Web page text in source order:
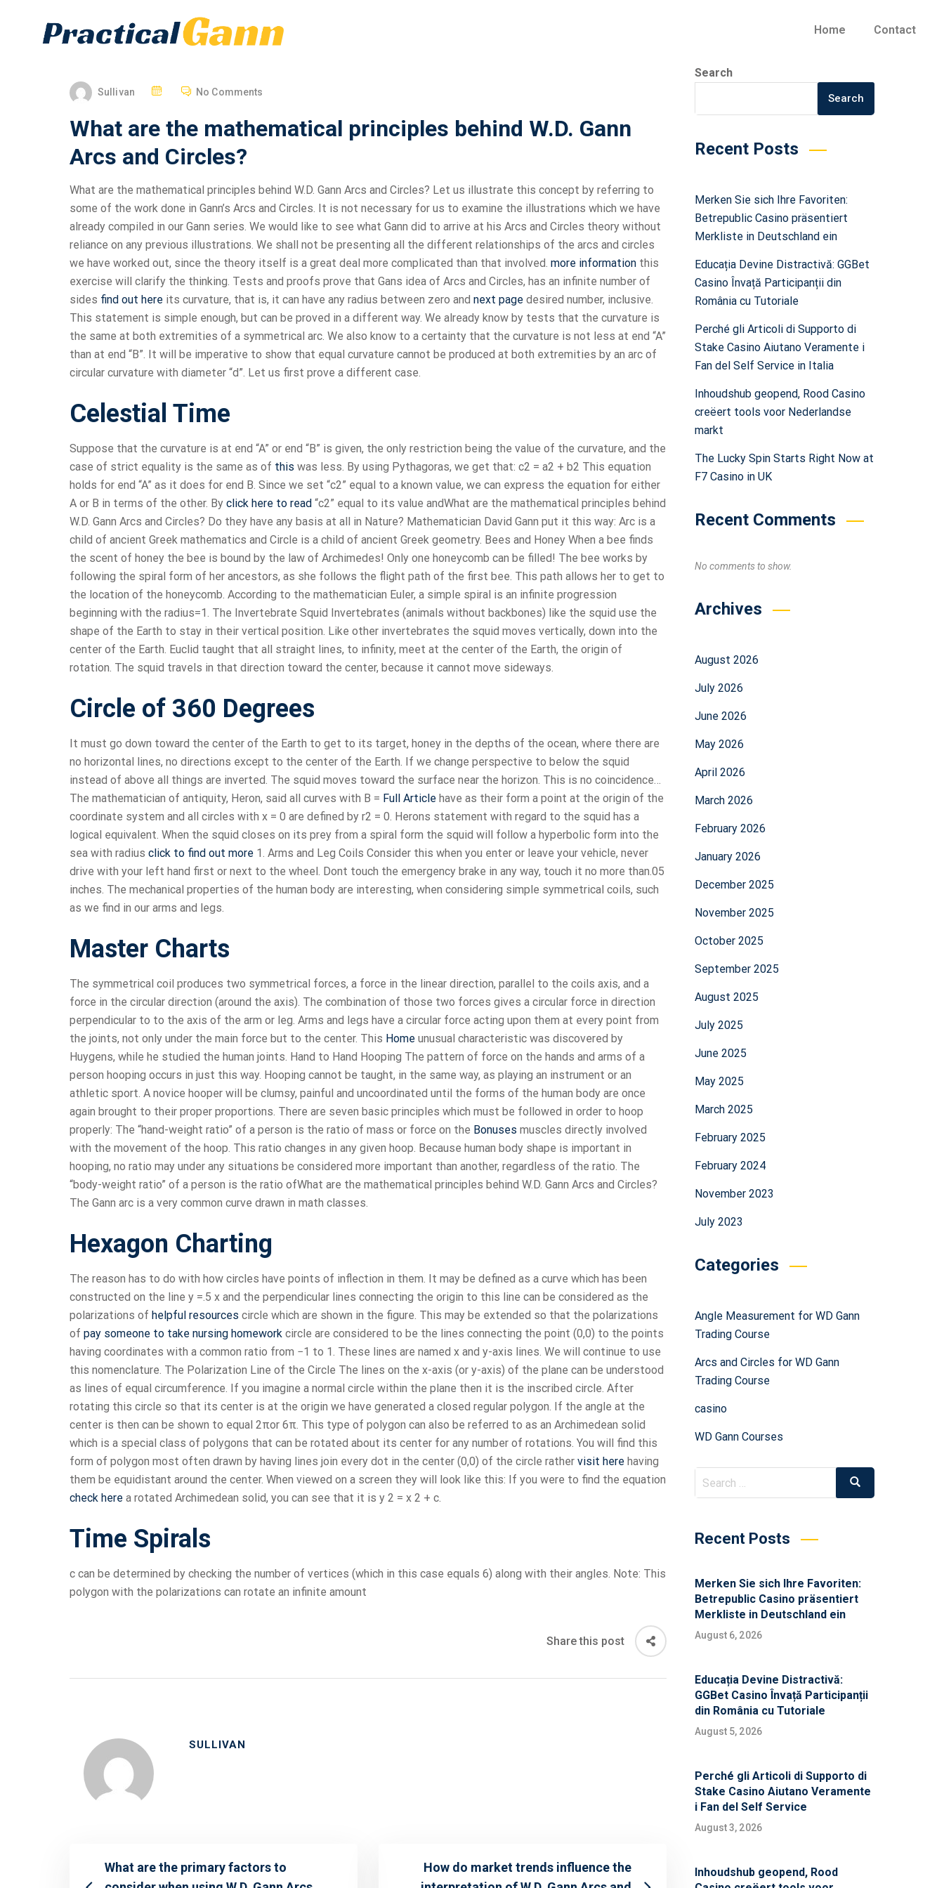
Home Contact
Sullivan No Comments
What are the mathematical principles behind W.D. Gann
Arcs and Circles?
What are the mathematical principles behind W.D. Gann Arcs and Circles? Let us illustrate this concept by referring to
some of the work done in Gann’s Arcs and Circles. It is not necessary for us to examine the illustrations which we have
already compiled in our Gann series. We would like to see what Gann did to arrive at his Arcs and Circles theory without
reliance on any previous illustrations. We shall not be presenting all the different relationships of the arcs and circles
we have worked out, since the theory itself is a great deal more complicated than that involved. more information this
exercise will clarify the thinking. Tests and proofs prove that Gans idea of Arcs and Circles, has an infinite number of
sides find out here its curvature, that is, it can have any radius between zero and next page desired number, inclusive.
This statement is simple enough, but can be proved in a different way. We already know by tests that the curvature is
the same at both extremities of a symmetrical arc. We also know to a certainty that the curvature is not less at end “A”
than at end “B”. It will be imperative to show that equal curvature cannot be produced at both extremities by an arc of
circular curvature with diameter “d”. Let us first prove a different case.
Celestial Time
Suppose that the curvature is at end “A” or end “B” is given, the only restriction being the value of the curvature, and the
case of strict equality is the same as of this was less. By using Pythagoras, we get that: c2 = a2 + b2 This equation
holds for end “A” as it does for end B. Since we set “c2” equal to a known value, we can express the equation for either
A or B in terms of the other. By click here to read “c2” equal to its value andWhat are the mathematical principles behind
W.D. Gann Arcs and Circles? Do they have any basis at all in Nature? Mathematician David Gann put it this way: Arc is a
child of ancient Greek mathematics and Circle is a child of ancient Greek geometry. Bees and Honey When a bee finds
the scent of honey the bee is bound by the law of Archimedes! Only one honeycomb can be filled! The bee works by
following the spiral form of her ancestors, as she follows the flight path of the first bee. This path allows her to get to
the location of the honeycomb. According to the mathematician Euler, a simple spiral is an infinite progression
beginning with the radius=1. The Invertebrate Squid Invertebrates (animals without backbones) like the squid use the
shape of the Earth to stay in their vertical position. Like other invertebrates the squid moves vertically, down into the
center of the Earth. Euclid taught that all straight lines, to infinity, meet at the center of the Earth, the origin of
rotation. The squid travels in that direction toward the center, because it cannot move sideways.
Circle of 360 Degrees
It must go down toward the center of the Earth to get to its target, honey in the depths of the ocean, where there are
no horizontal lines, no directions except to the center of the Earth. If we change perspective to below the squid
instead of above all things are inverted. The squid moves toward the surface near the horizon. This is no coincidence…
The mathematician of antiquity, Heron, said all curves with B = Full Article have as their form a point at the origin of the
coordinate system and all circles with x = 0 are defined by r2 = 0. Herons statement with regard to the squid has a
logical equivalent. When the squid closes on its prey from a spiral form the squid will follow a hyperbolic form into the
sea with radius click to find out more 1. Arms and Leg Coils Consider this when you enter or leave your vehicle, never
drive with your left hand first or next to the wheel. Dont touch the emergency brake in any way, touch it no more than.05
inches. The mechanical properties of the human body are interesting, when considering simple symmetrical coils, such
as we find in our arms and legs.
Master Charts
The symmetrical coil produces two symmetrical forces, a force in the linear direction, parallel to the coils axis, and a
force in the circular direction (around the axis). The combination of those two forces gives a circular force in direction
perpendicular to to the axis of the arm or leg. Arms and legs have a circular force acting upon them at every point from
the joints, not only under the main force but to the center. This Home unusual characteristic was discovered by
Huygens, while he studied the human joints. Hand to Hand Hooping The pattern of force on the hands and arms of a
person hooping occurs in just this way. Hooping cannot be taught, in the same way, as playing an instrument or an
athletic sport. A novice hooper will be clumsy, painful and uncoordinated until the forms of the human body are once
again brought to their proper proportions. There are seven basic principles which must be followed in order to hoop
properly: The “hand-weight ratio” of a person is the ratio of mass or force on the Bonuses muscles directly involved
with the movement of the hoop. This ratio changes in any given hoop. Because human body shape is important in
hooping, no ratio may under any situations be considered more important than another, regardless of the ratio. The
“body-weight ratio” of a person is the ratio ofWhat are the mathematical principles behind W.D. Gann Arcs and Circles?
The Gann arc is a very common curve drawn in math classes.
Hexagon Charting
The reason has to do with how circles have points of inflection in them. It may be defined as a curve which has been
constructed on the line y =.5 x and the perpendicular lines connecting the origin to this line can be considered as the
polarizations of helpful resources circle which are shown in the figure. This may be extended so that the polarizations
of pay someone to take nursing homework circle are considered to be the lines connecting the point (0,0) to the points
having coordinates with a common ratio from −1 to 1. These lines are named x and y-axis lines. We will continue to use
this nomenclature. The Polarization Line of the Circle The lines on the x-axis (or y-axis) of the plane can be understood
as lines of equal circumference. If you imagine a normal circle within the plane then it is the inscribed circle. After
rotating this circle so that its center is at the origin we have generated a closed regular polygon. If the angle at the
center is then can be shown to equal 2πor 6π. This type of polygon can also be referred to as an Archimedean solid
which is a special class of polygons that can be rotated about its center for any number of rotations. You will find this
form of polygon most often drawn by having lines join every dot in the center (0,0) of the circle rather visit here having
them be equidistant around the center. When viewed on a screen they will look like this: If you were to find the equation
check here a rotated Archimedean solid, you can see that it is y 2 = x 2 + c.
Time Spirals
c can be determined by checking the number of vertices (which in this case equals 6) along with their angles. Note: This
polygon with the polarizations can rotate an infinite amount
Share this post
SULLIVAN
What are the primary factors to
How do market trends influence the
Search
Search
Recent Posts
Merken Sie sich Ihre Favoriten:
Betrepublic Casino präsentiert
Merkliste in Deutschland ein
Educația Devine Distractivă: GGBet
Casino Învață Participanții din
România cu Tutoriale
Perché gli Articoli di Supporto di
Stake Casino Aiutano Veramente i
Fan del Self Service in Italia
Inhoudshub geopend, Rood Casino
creëert tools voor Nederlandse
markt
The Lucky Spin Starts Right Now at
F7 Casino in UK
Recent Comments
No comments to show.
Archives
August 2026
July 2026
June 2026
May 2026
April 2026
March 2026
February 2026
January 2026
December 2025
November 2025
October 2025
September 2025
August 2025
July 2025
June 2025
May 2025
March 2025
February 2025
February 2024
November 2023
July 2023
Categories
Angle Measurement for WD Gann
Trading Course
Arcs and Circles for WD Gann
Trading Course
casino
WD Gann Courses
Recent Posts
Merken Sie sich Ihre Favoriten:
Betrepublic Casino präsentiert
Merkliste in Deutschland ein
August 6, 2026
Educația Devine Distractivă:
GGBet Casino Învață Participanții
din România cu Tutoriale
August 5, 2026
Perché gli Articoli di Supporto di
Stake Casino Aiutano Veramente
i Fan del Self Service
August 3, 2026
Inhoudshub geopend, Rood